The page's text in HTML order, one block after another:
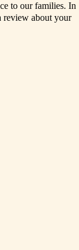
to our families. In
review about your